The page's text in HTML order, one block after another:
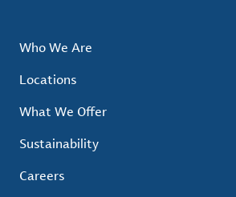
Who We Are
Locations
What We Offer
Sustainability
Careers